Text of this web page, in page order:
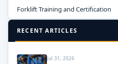
Forklift Training and Certification
RECENT ARTICLES
Jul 31, 2026